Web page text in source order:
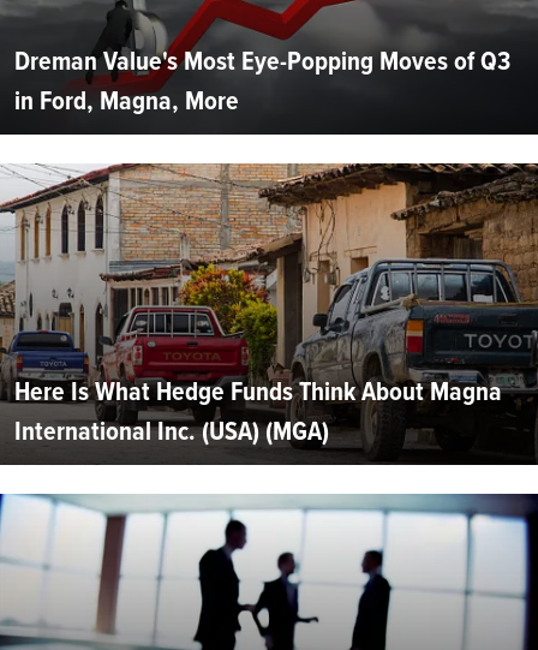
Dreman Value's Most Eye-Popping Moves of Q3
in Ford, Magna, More
Here Is What Hedge Funds Think About Magna
International Inc. (USA) (MGA)